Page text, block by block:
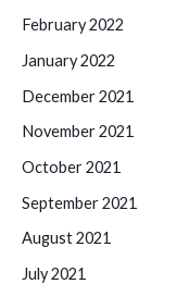
February 2022
January 2022
December 2021
November 2021
October 2021
September 2021
August 2021
July 2021